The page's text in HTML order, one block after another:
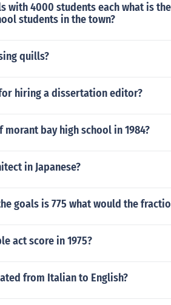
with 4000 students each what is
students in the town?
quills?
hiring a dissertation editor?
bay high school in 1984?
in Japanese?
goals is 775 what would the
act score in 1975?
from Italian to English?